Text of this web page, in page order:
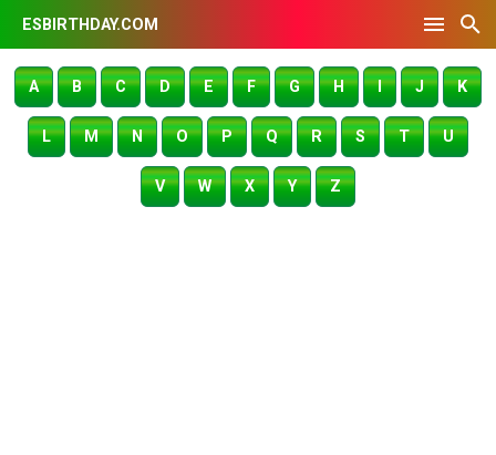
ESBIRTHDAY.COM
A B C D E F G H I J K
L M N O P Q R S T U
V W X Y Z